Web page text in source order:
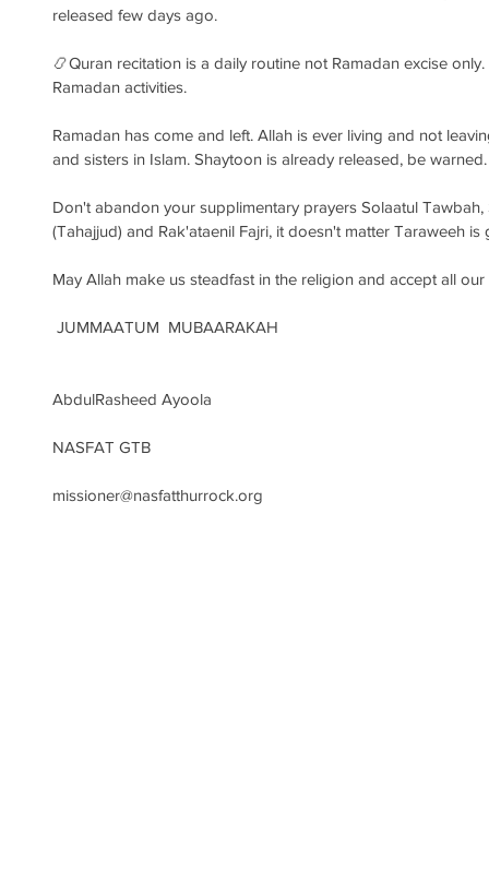
released few days ago.
📿Quran recitation is a daily routine not Ramadan excise
Ramadan activities.
Ramadan has come and left. Allah is ever living and not
and sisters in Islam. Shaytoon is already released, be
Don't abandon your supplimentary prayers Solaatul Tawbah,
(Tahajjud) and Rak'ataenil Fajri, it doesn't matter Taraweeh is
May Allah make us steadfast in the religion and accept all
JUMMAATUM  MUBAARAKAH
AbdulRasheed Ayoola
NASFAT GTB
missioner@nasfatthurrock.org